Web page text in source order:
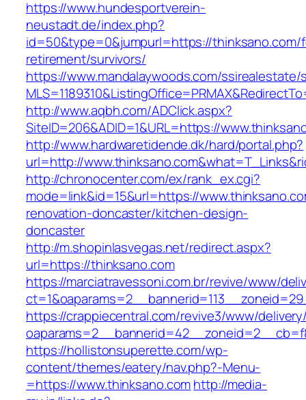
https://www.hundesportverein-
neustadt.de/index.php?
id=50&type=0&jumpurl=https://thinksano.com/
retirement/survivors/
https://www.mandalaywoods.com/
http://www.aqbh.com/ADClick.aspx?
SiteID=206&ADID=1&URL=https://
http://www.hardwaretidende.dk/hard/portal.php?
url=http://
http://chronocenter.com/ex/rank_ex.cgi?
mode=link&id=15&url=https://
renovation-doncaster/kitchen-design-
doncaster
http://m.shopinlasvegas.net/redirect.aspx?
url=https://thinksano.com
https://marciatravessoni.com.br/revive/www/
https://crappiecentral.com/revive3/www/
https://hollistonsuperette.com/wp-
content/themes/eatery/nav.php?-Menu-
=https://www.thinksano.comhttp://media-